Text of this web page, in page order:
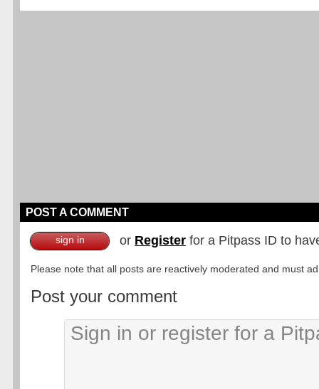
POST A COMMENT
sign in or Register for a Pitpass ID to
Please note that all posts are reactively moderated and must
Post your comment